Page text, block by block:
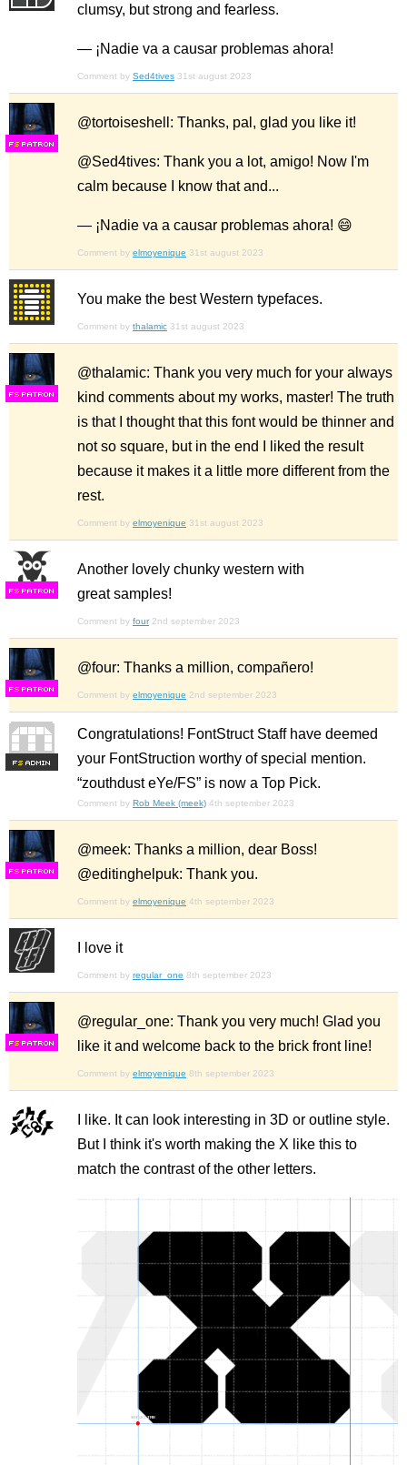
clumsy, but strong and fearless.
— ¡Nadie va a causar problemas ahora!
Comment by Sed4tives 31st august 2023
FS
@tortoiseshell: Thanks, pal, glad you like it!
@Sed4tives: Thank you a lot, amigo! Now I'm
calm because I know that and...
— ¡Nadie va a causar problemas ahora! 😄
Comment by elmoyenique 31st august 2023
You make the best Western typefaces.
Comment by thalamic 31st august 2023
FS
@thalamic: Thank you very much for your always
kind comments about my works, master! The truth
is that I thought that this font would be thinner and
not so square, but in the end I liked the result
because it makes it a little more different from the
rest.
Comment by elmoyenique 31st august 2023
FS
Another lovely chunky western with
great samples!
Comment by four 2nd september 2023
FS
@four: Thanks a million, compañero!
Comment by elmoyenique 2nd september 2023
FS
Congratulations! FontStruct Staff have deemed
your FontStruction worthy of special mention.
“zouthdust eYe/FS” is now a Top Pick.
Comment by Rob Meek (meek) 4th september 2023
FS
@meek: Thanks a million, dear Boss!
@editinghelpuk: Thank you.
Comment by elmoyenique 4th september 2023
I love it
Comment by regular_one 8th september 2023
FS
@regular_one: Thank you very much! Glad you
like it and welcome back to the brick front line!
Comment by elmoyenique 8th september 2023
I like. It can look interesting in 3D or outline style.
But I think it's worth making the X like this to
match the contrast of the other letters.